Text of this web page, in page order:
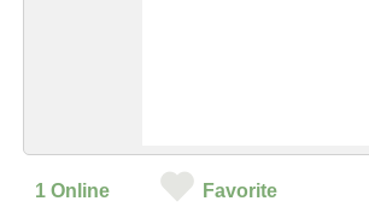
1 Online Favorite